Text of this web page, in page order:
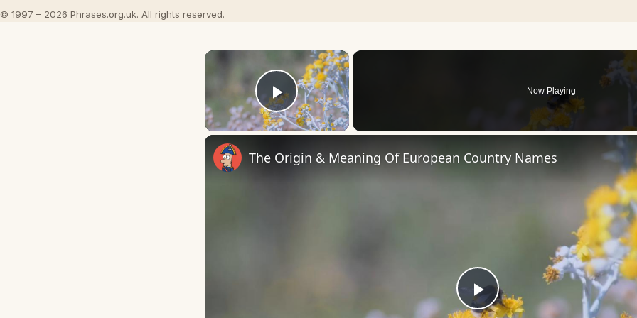
© 1997 – 2026 Phrases.org.uk. All rights reserved.
×
Play Video
Now Playing
Play
The Origin & Meaning Of European Country Names